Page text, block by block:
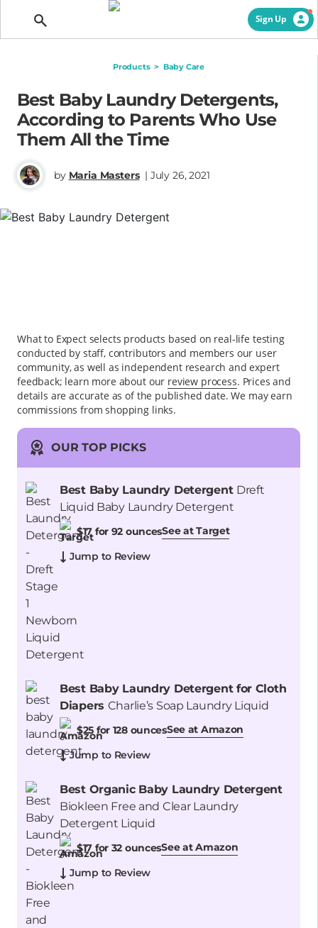
Sign Up
Products > Baby Care
Best Baby Laundry Detergents,
According to Parents Who Use
Them All the Time
by Maria Masters | July 26, 2021
What to Expect selects products based on real-life testing
conducted by staff, contributors and members our user
community, as well as independent research and expert
feedback; learn more about our review process. Prices and
details are accurate as of the published date. We may earn
commissions from shopping links.
OUR TOP PICKS
Best Baby Laundry Detergent Dreft
Liquid Baby Laundry Detergent
$17 for 92 ouncesSee at Target
Jump to Review
Best Baby Laundry Detergent for Cloth
Diapers Charlie’s Soap Laundry Liquid
$25 for 128 ouncesSee at Amazon
Jump to Review
Best Organic Baby Laundry Detergent
Biokleen Free and Clear Laundry
Detergent Liquid
$17 for 32 ouncesSee at Amazon
Jump to Review